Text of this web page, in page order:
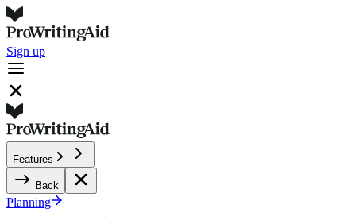
Sign up
Features
Back
Planning